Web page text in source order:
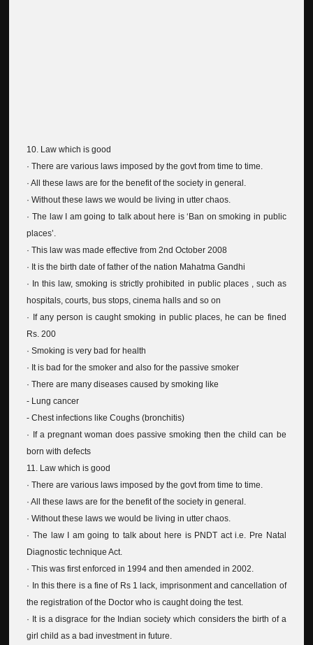
10. Law which is good
· There are various laws imposed by the govt from time to time.
· All these laws are for the benefit of the society in general.
· Without these laws we would be living in utter chaos.
· The law I am going to talk about here is ‘Ban on smoking in public
places’.
· This law was made effective from 2nd October 2008
· It is the birth date of father of the nation Mahatma Gandhi
· In this law, smoking is strictly prohibited in public places , such as
hospitals, courts, bus stops, cinema halls and so on
· If any person is caught smoking in public places, he can be fined
Rs. 200
· Smoking is very bad for health
· It is bad for the smoker and also for the passive smoker
· There are many diseases caused by smoking like
- Lung cancer
- Chest infections like Coughs (bronchitis)
· If a pregnant woman does passive smoking then the child can be
born with defects
11. Law which is good
· There are various laws imposed by the govt from time to time.
· All these laws are for the benefit of the society in general.
· Without these laws we would be living in utter chaos.
· The law I am going to talk about here is PNDT act i.e. Pre Natal
Diagnostic technique Act.
· This was first enforced in 1994 and then amended in 2002.
· In this there is a fine of Rs 1 lack, imprisonment and cancellation of
the registration of the Doctor who is caught doing the test.
· It is a disgrace for the Indian society which considers the birth of a
girl child as a bad investment in future.